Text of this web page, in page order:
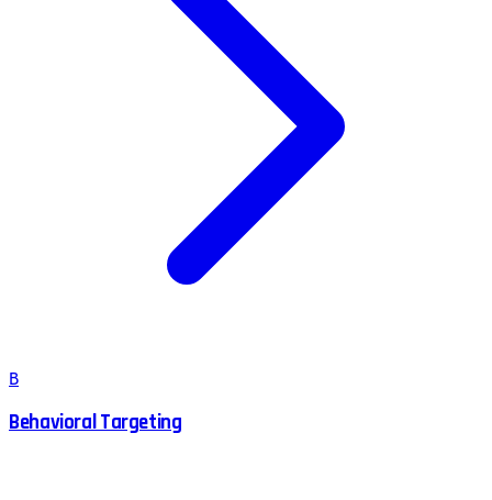
B
Behavioral Targeting